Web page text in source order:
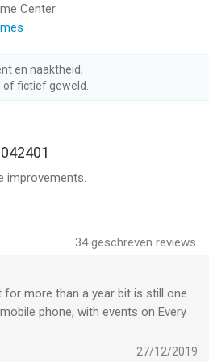
new dungeons and face epic
the skies!
effects puts you in the in the
your skills and wits to the fullest
in glorious Guild Wars
provides unrivaled
and watch them transform in
Center
en naaktheid;
fictief geweld.
improvements.
34geschreven reviews
more than a year bit is still one
phone, with events on Every
ABOUT ALL THOSE27/12/2019